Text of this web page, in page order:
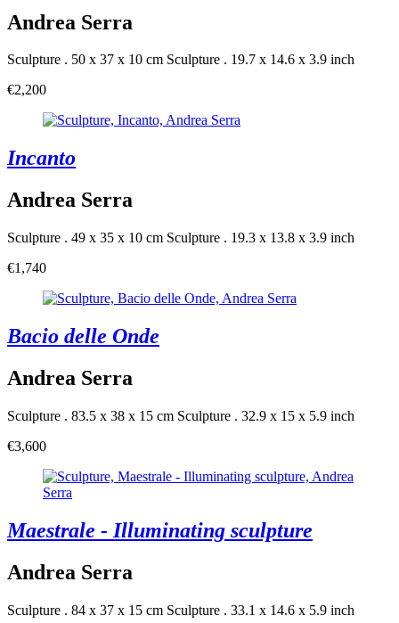
Andrea Serra
Sculpture . 50 x 37 x 10 cm Sculpture . 19.7 x 14.6 x 3.9 inch
€2,200
Incanto
Andrea Serra
Sculpture . 49 x 35 x 10 cm Sculpture . 19.3 x 13.8 x 3.9 inch
€1,740
Bacio delle Onde
Andrea Serra
Sculpture . 83.5 x 38 x 15 cm Sculpture . 32.9 x 15 x 5.9 inch
€3,600
Maestrale - Illuminating sculpture
Andrea Serra
Sculpture . 84 x 37 x 15 cm Sculpture . 33.1 x 14.6 x 5.9 inch